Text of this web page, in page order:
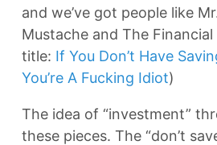
and we’ve got people like
Mustache and The
title: If You Don’t Have
You’re A Fucking Idiot)
The idea of “investment”
these pieces. The “don’t